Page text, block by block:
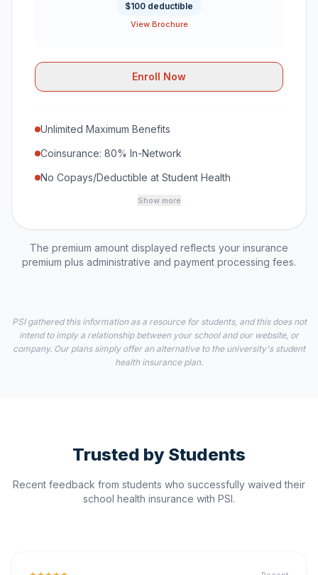
$100 deductible
View Brochure
Enroll Now
Unlimited Maximum Benefits
Coinsurance: 80% In-Network
No Copays/Deductible at Student Health
Show more
The premium amount displayed reflects your insurance
premium plus administrative and payment processing fees.
PSI gathered this information as a resource for students, and this does not
intend to imply a relationship between your school and our website, or
company. Our plans simply offer an alternative to the university's student
health insurance plan.
Trusted by Students
Recent feedback from students who successfully waived their
school health insurance with PSI.